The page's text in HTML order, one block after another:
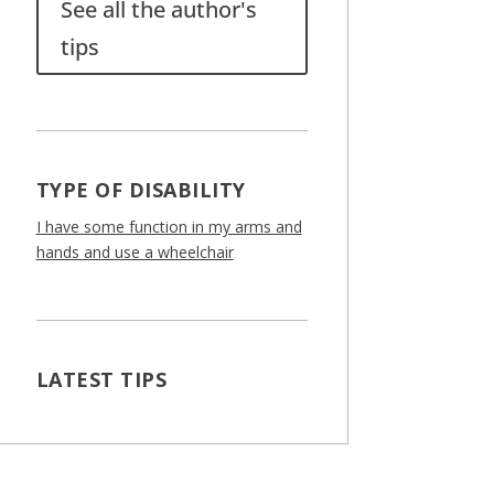
See all the author's
tips
TYPE OF DISABILITY
I have some function in my arms and
hands and use a wheelchair
LATEST TIPS